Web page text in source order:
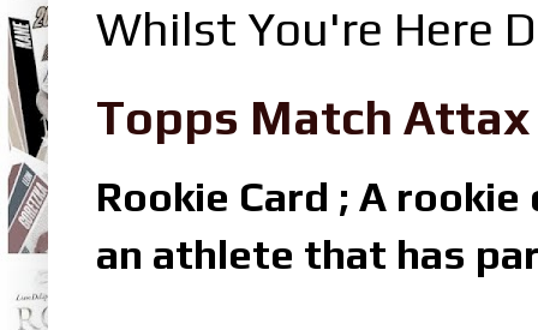
Whilst You're Here
Topps Match
Rookie Card ; A
an athlete that has